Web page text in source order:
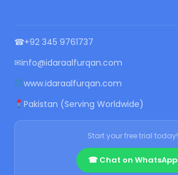
☎+92 345 9761737
✉info@idaraalfurqan.com
www.idaraalfurqan.com
Pakistan (Serving Worldwide)
Start your free trial today!
☎ Chat on WhatsApp